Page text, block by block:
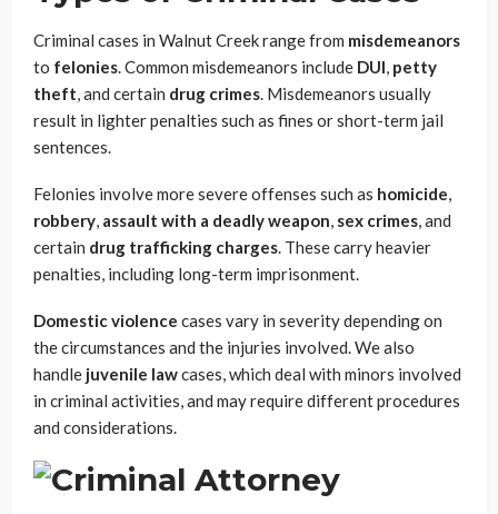
Criminal cases in Walnut Creek range from misdemeanors
to felonies. Common misdemeanors include DUI, petty
theft, and certain drug crimes. Misdemeanors usually
result in lighter penalties such as fines or short-term jail
sentences.
Felonies involve more severe offenses such as homicide,
robbery, assault with a deadly weapon, sex crimes, and
certain drug trafficking charges. These carry heavier
penalties, including long-term imprisonment.
Domestic violence cases vary in severity depending on
the circumstances and the injuries involved. We also
handle juvenile lawcases, which deal with minors involved
in criminal activities, and may require different procedures
and considerations.